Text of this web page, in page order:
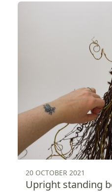
20 OCTOBER 2021
Upright standing